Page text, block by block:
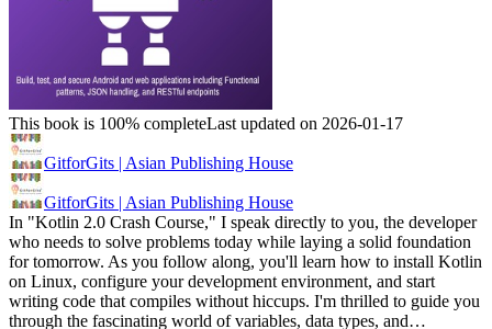
This book is 100% completeLast updated on 2026-01-17
GitforGits | Asian Publishing House
GitforGits | Asian Publishing House
In "Kotlin 2.0 Crash Course," I speak directly to you, the developer
who needs to solve problems today while laying a solid foundation
for tomorrow. As you follow along, you'll learn how to install Kotlin
on Linux, configure your development environment, and start
writing code that compiles without hiccups. I'm thrilled to guide you
through the fascinating world of variables, data types, and…